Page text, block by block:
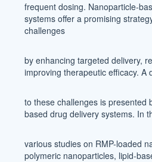
frequent dosing. Nanoparticle-
systems offer a promising
challenges
by enhancing targeted delivery,
improving therapeutic efficacy. A
to these challenges is presented
based drug delivery systems. In
various studies on RMP-loaded
polymeric nanoparticles, lipid-